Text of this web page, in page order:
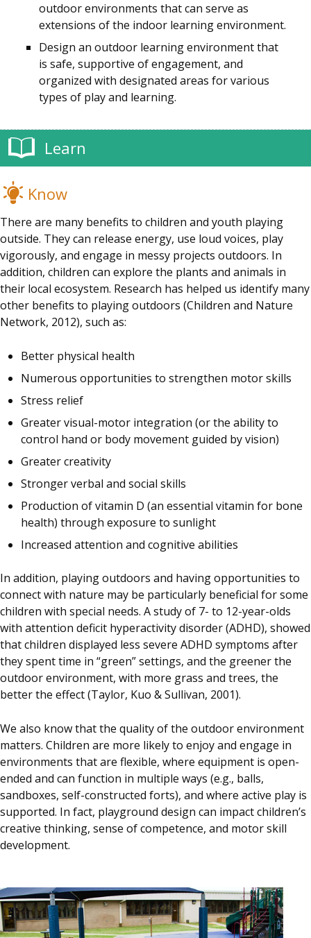
outdoor environments that can serve as
extensions of the indoor learning environment.
Design an outdoor learning environment that
is safe, supportive of engagement, and
organized with designated areas for various
types of play and learning.
Learn
Know
There are many benefits to children and youth playing
outside. They can release energy, use loud voices, play
vigorously, and engage in messy projects outdoors. In
addition, children can explore the plants and animals in
their local ecosystem. Research has helped us identify many
other benefits to playing outdoors (Children and Nature
Network, 2012), such as:
Better physical health
Numerous opportunities to strengthen motor skills
Stress relief
Greater visual-motor integration (or the ability to
control hand or body movement guided by vision)
Greater creativity
Stronger verbal and social skills
Production of vitamin D (an essential vitamin for bone
health) through exposure to sunlight
Increased attention and cognitive abilities
In addition, playing outdoors and having opportunities to
connect with nature may be particularly beneficial for some
children with special needs. A study of 7- to 12-year-olds
with attention deficit hyperactivity disorder (ADHD), showed
that children displayed less severe ADHD symptoms after
they spent time in “green” settings, and the greener the
outdoor environment, with more grass and trees, the
better the effect (Taylor, Kuo & Sullivan, 2001).
We also know that the quality of the outdoor environment
matters. Children are more likely to enjoy and engage in
environments that are flexible, where equipment is open-
ended and can function in multiple ways (e.g., balls,
sandboxes, self-constructed forts), and where active play is
supported. In fact, playground design can impact children’s
creative thinking, sense of competence, and motor skill
development.